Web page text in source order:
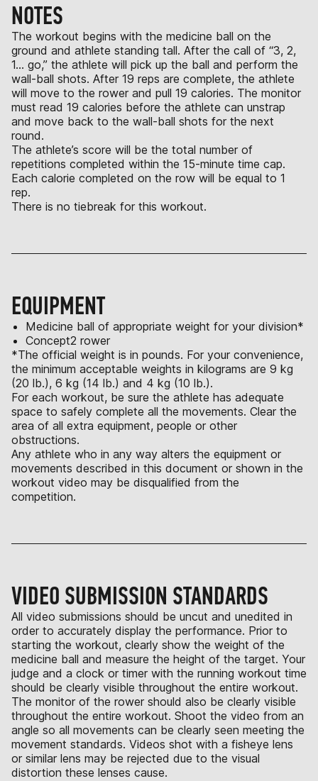
NOTES
The workout begins with the medicine ball on the
ground and athlete standing tall. After the call of “3, 2,
1… go,” the athlete will pick up the ball and perform the
wall-ball shots. After 19 reps are complete, the athlete
will move to the rower and pull 19 calories. The monitor
must read 19 calories before the athlete can unstrap
and move back to the wall-ball shots for the next
round.
The athlete’s score will be the total number of
repetitions completed within the 15-minute time cap.
Each calorie completed on the row will be equal to 1
rep.
There is no tiebreak for this workout.
EQUIPMENT
Medicine ball of appropriate weight for your division*
Concept2 rower
*The official weight is in pounds. For your convenience,
the minimum acceptable weights in kilograms are 9 kg
(20 lb.), 6 kg (14 lb.) and 4 kg (10 lb.).
For each workout, be sure the athlete has adequate
space to safely complete all the movements. Clear the
area of all extra equipment, people or other
obstructions.
Any athlete who in any way alters the equipment or
movements described in this document or shown in the
workout video may be disqualified from the
competition.
VIDEO SUBMISSION STANDARDS
All video submissions should be uncut and unedited in
order to accurately display the performance. Prior to
starting the workout, clearly show the weight of the
medicine ball and measure the height of the target. Your
judge and a clock or timer with the running workout time
should be clearly visible throughout the entire workout.
The monitor of the rower should also be clearly visible
throughout the entire workout. Shoot the video from an
angle so all movements can be clearly seen meeting the
movement standards. Videos shot with a fisheye lens
or similar lens may be rejected due to the visual
distortion these lenses cause.